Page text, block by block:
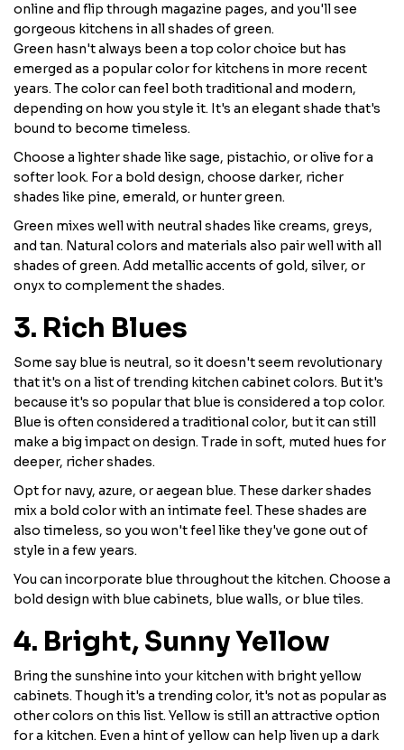
online and flip through magazine pages, and you'll see
gorgeous kitchens in all shades of green.
Green hasn't always been a top color choice but has
emerged as a popular color for kitchens in more recent
years. The color can feel both traditional and modern,
depending on how you style it. It's an elegant shade that's
bound to become timeless.
Choose a lighter shade like sage, pistachio, or olive for a
softer look. For a bold design, choose darker, richer
shades like pine, emerald, or hunter green.
Green mixes well with neutral shades like creams, greys,
and tan. Natural colors and materials also pair well with all
shades of green. Add metallic accents of gold, silver, or
onyx to complement the shades.
3. Rich Blues
Some say blue is neutral, so it doesn't seem revolutionary
that it's on a list of trending kitchen cabinet colors. But it's
because it's so popular that blue is considered a top color.
Blue is often considered a traditional color, but it can still
make a big impact on design. Trade in soft, muted hues for
deeper, richer shades.
Opt for navy, azure, or aegean blue. These darker shades
mix a bold color with an intimate feel. These shades are
also timeless, so you won't feel like they've gone out of
style in a few years.
You can incorporate blue throughout the kitchen. Choose a
bold design with blue cabinets, blue walls, or blue tiles.
4. Bright, Sunny Yellow
Bring the sunshine into your kitchen with bright yellow
cabinets. Though it's a trending color, it's not as popular as
other colors on this list. Yellow is still an attractive option
for a kitchen. Even a hint of yellow can help liven up a dark